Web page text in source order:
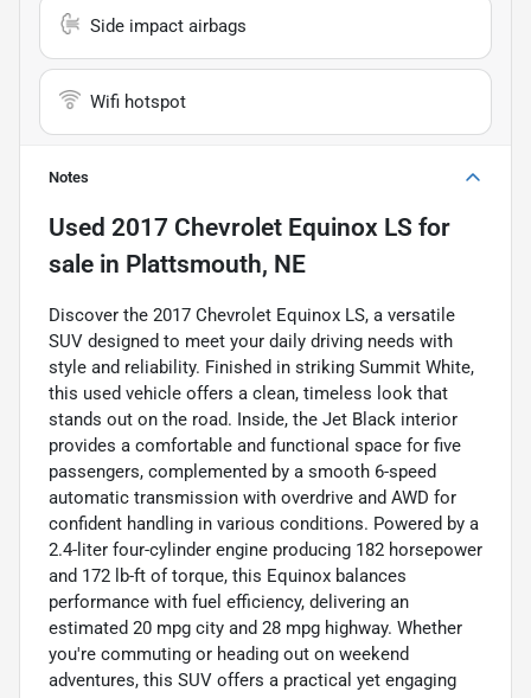
Side impact airbags
Wifi hotspot
Notes
Used 2017 Chevrolet Equinox LS for
sale in Plattsmouth, NE
Discover the 2017 Chevrolet Equinox LS, a versatile
SUV designed to meet your daily driving needs with
style and reliability. Finished in striking Summit White,
this used vehicle offers a clean, timeless look that
stands out on the road. Inside, the Jet Black interior
provides a comfortable and functional space for five
passengers, complemented by a smooth 6-speed
automatic transmission with overdrive and AWD for
confident handling in various conditions. Powered by a
2.4-liter four-cylinder engine producing 182 horsepower
and 172 lb-ft of torque, this Equinox balances
performance with fuel efficiency, delivering an
estimated 20 mpg city and 28 mpg highway. Whether
you're commuting or heading out on weekend
adventures, this SUV offers a practical yet engaging